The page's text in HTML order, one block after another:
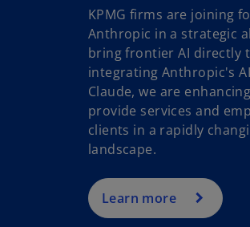
KPMG firms are joining
Anthropic in a strategic
bring frontier AI directly
integrating Anthropic's
Claude, we are
provide services and
clients in a rapidly
landscape.
Learn more
o
p
e
n
s
i
n
a
n